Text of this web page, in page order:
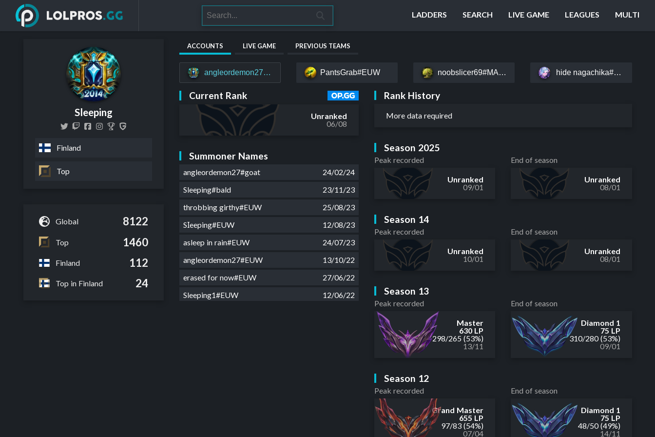
LADDERS SEARCH LIVE GAME LEAGUES MULTI
Sleeping
Finland
Top
Global 8122
Top 1460
Finland 112
Top in Finland 24
ACCOUNTS LIVE GAME PREVIOUS TEAMS
angleordemon27#goat PantsGrab#EUW noobslicer69#MALD hide nagachika#meow9
Current Rank
Unranked
06/08
Summoner Names
angleordemon27#goat
24/02/24
Sleeping#bald
23/11/23
throbbing girthy#EUW
25/08/23
SΙeeping#EUW
12/08/23
asleep in rain#EUW
24/07/23
angleordemon27#EUW
13/10/22
erased for now#EUW
27/06/22
Sleeping1#EUW
12/06/22
Rank History
More data required
Season 2025
Peak recorded
Unranked
09/01
End of season
Unranked
08/01
Season 14
Peak recorded
Unranked
10/01
End of season
Unranked
08/01
Season 13
Peak recorded
Master
630 LP
298/265 (53%)
13/11
End of season
Diamond 1
75 LP
310/280(53%)
09/01
Season 12
Peak recorded
Grand Master
655 LP
97/83 (54%)
07/04
End of season
Diamond 1
75 LP
48/50(49%)
14/11